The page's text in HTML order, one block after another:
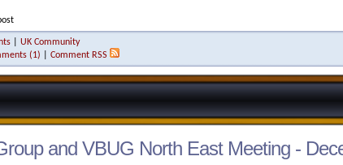
UK Community
(1) Comment RSS
and VBUG North East Meeting -